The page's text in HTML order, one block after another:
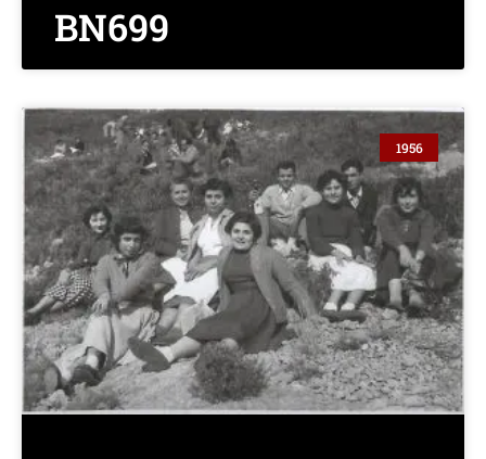
BN699
1956